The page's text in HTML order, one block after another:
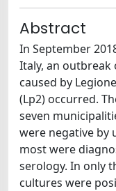
Abstract
In September
Italy, an outbreak
caused by
(Lp2) occurred.
seven
were negative by
most were
serology. In only
cultures were